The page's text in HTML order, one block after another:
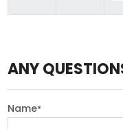
ANY
Name*